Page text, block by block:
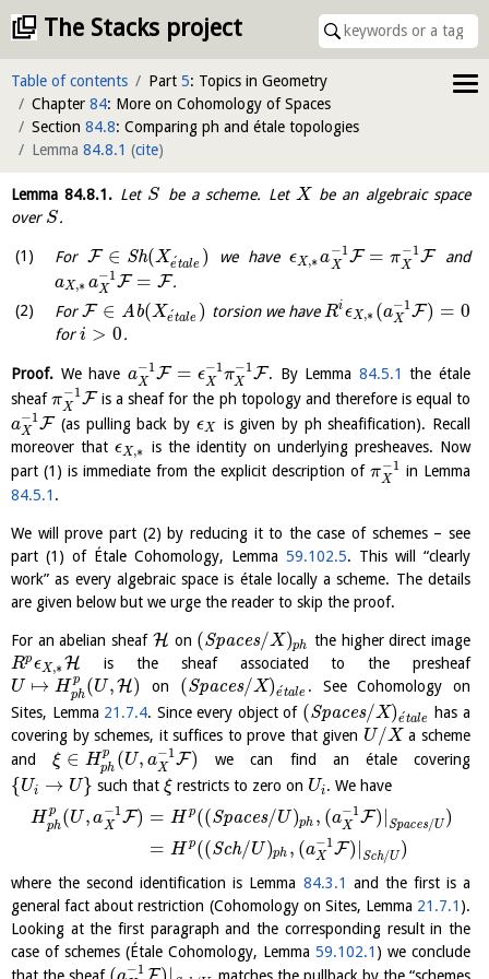
The Stacks project
Table of contents Part 5: Topics in Geometry
Chapter 84: More on Cohomology of Spaces
Section 84.8: Comparing ph and étale topologies
Lemma 84.8.1 (cite)
Lemma84.8.1. Let S be a scheme. Let X be an algebraic space
over S.
For F ∈ Sh(Xe´tale ) we haveϵX,∗a−1
X F = π−1
X F
and
aX,∗ a−1
X F = F.
ForF ∈ Ab(Xe´tale ) torsion we haveRiϵX,∗ (a−1
X F) = 0
fori > 0.
Proof. We have a−1
X F = ϵ−1
X π−1
X F. By Lemma 84.5.1 the étale
sheafπ−1
X F is a sheaf for the ph topology and therefore is equal to
a−1
X F (as pulling back by ϵX
is given by ph sheafification). Recall
moreover that ϵX,∗ is the identity on underlying presheaves. Now
part (1) is immediate from the explicit description of π−1
X
in Lemma
84.5.1 .
We will prove part (2) by reducing it to the case of schemes – see
part (1) of Étale Cohomology, Lemma 59.102.5. This will “clearly
work” as every algebraic space is étale locally a scheme. The details
are given below but we urge the reader to skip the proof.
For an abelian sheaf H on (Spaces/X)ph the higher direct image
RpϵX,∗H is the sheaf associated to the presheaf
U ↦ H p
ph (U,H) on (Spaces/X)e´tale . See Cohomology on
Sites, Lemma 21.7.4. Since every object of (Spaces/X)e´tale
has a
covering by schemes, it suffices to prove that given U/X a scheme
andξ ∈ H p
ph (U, a−1
X F) we can find an étale covering
{Ui → U} such thatξ restricts to zero on Ui. We have
H p
ph (U, a−1
X F) = H p((Spaces/U)ph , (a−1
X F) Spaces/U )
= H p((Sch/U)ph , (a−1
X F)| Sch/U )
where the second identification is Lemma 84.3.1 and the first is a
general fact about restriction (Cohomology on Sites, Lemma 21.7.1 ).
Looking at the first paragraph and the corresponding result in the
case of schemes (Étale Cohomology, Lemma 59.102.1 ) we conclude
−1